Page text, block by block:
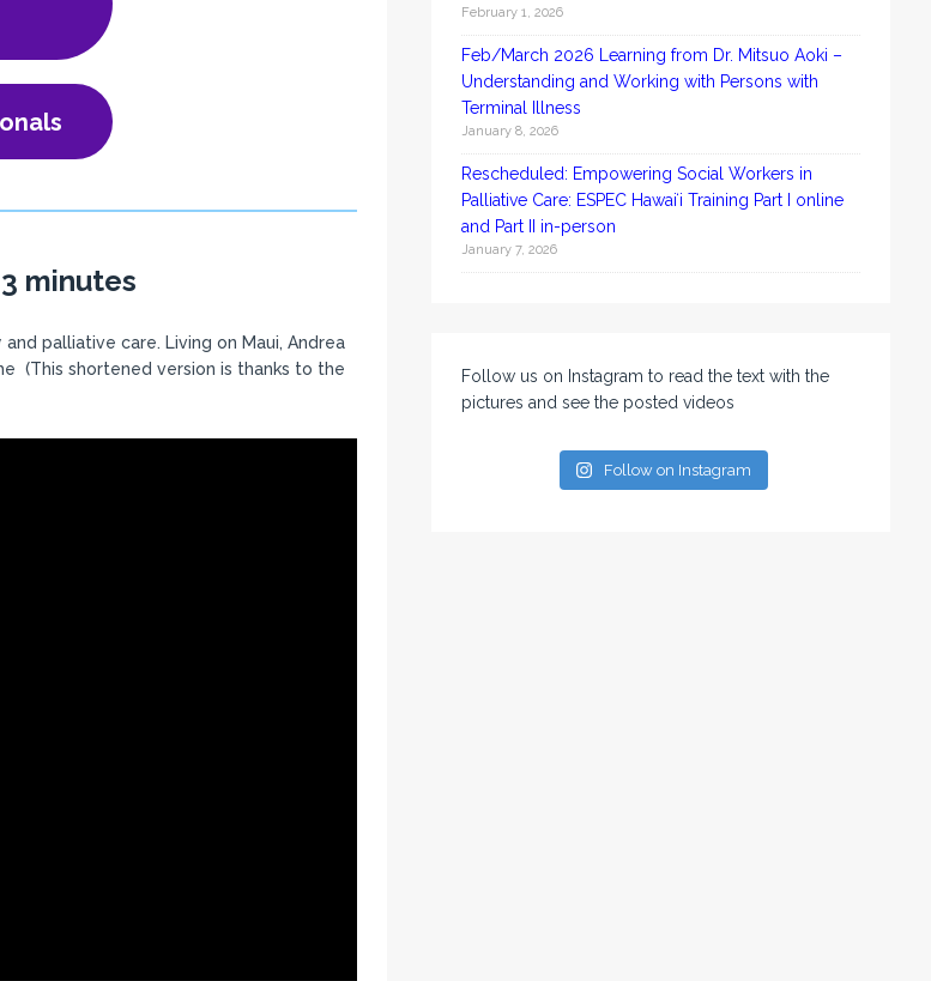
minutes
palliative care. Living on Maui, Andrea
(This shortened version is thanks to the
February 1, 2026
Feb/March 2026 Learning from Dr. Mitsuo Aoki –
Understanding and Working with Persons with
Terminal Illness
January 8, 2026
Rescheduled: Empowering Social Workers in
Palliative Care: ESPEC Hawaiʻi Training Part I online
and Part II in-person
January 7, 2026
Follow us on Instagram to read the text with the
pictures and see the posted videos
Follow on Instagram